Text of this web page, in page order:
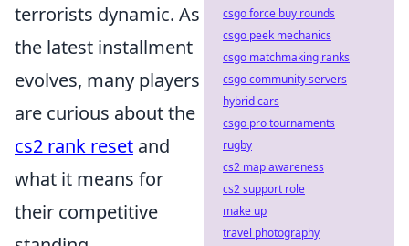
terrorists dynamic. As
the latest installment
evolves, many players
are curious about the
cs2 rank reset and
what it means for
their competitive
csgo force buy rounds
csgo peek mechanics
csgo matchmaking ranks
csgo community servers
hybrid cars
csgo pro tournaments
rugby
cs2 map awareness
cs2 support role
make up
travel photography